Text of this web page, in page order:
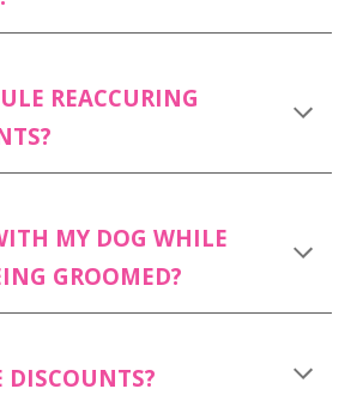
REACCURING
MY DOG WHILE
GROOMED?
DISCOUNTS?